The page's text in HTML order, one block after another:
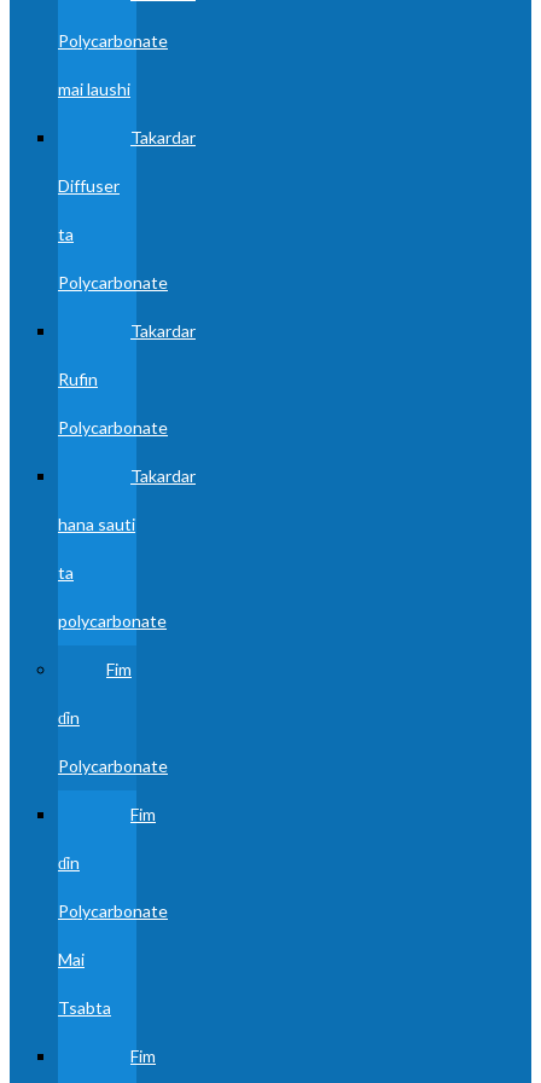
Polycarbonate
mai laushi
Takardar
Diffuser
ta
Polycarbonate
Takardar
Rufin
Polycarbonate
Takardar
hana sauti
ta
polycarbonate
Fim
ɗin
Polycarbonate
Fim
ɗin
Polycarbonate
Mai
Tsabta
Fim